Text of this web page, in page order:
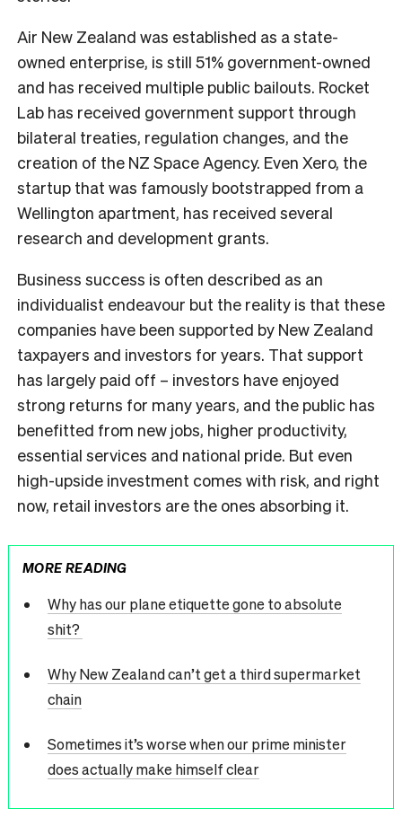
Air New Zealand was established as a state-
owned enterprise, is still 51% government-owned
and has received multiple public bailouts. Rocket
Lab has received government support through
bilateral treaties, regulation changes, and the
creation of the NZ Space Agency. Even Xero, the
startup that was famously bootstrapped from a
Wellington apartment, has received several
research and development grants.
Business success is often described as an
individualist endeavour but the reality is that these
companies have been supported by New Zealand
taxpayers and investors for years. That support
has largely paid off – investors have enjoyed
strong returns for many years, and the public has
benefitted from new jobs, higher productivity,
essential services and national pride. But even
high-upside investment comes with risk, and right
now, retail investors are the ones absorbing it.
MORE READING
Why has our plane etiquette gone to absolute
shit?
Why New Zealand can’t get a third supermarket
chain
Sometimes it’s worse when our prime minister
does actually make himself clear